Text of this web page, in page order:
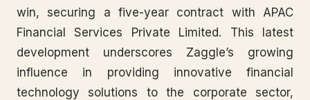
win, securing a five-year contract with APAC
Financial Services Private Limited. This latest
development underscores Zaggle’s growing
influence in providing innovative financial
technology solutions to the corporate sector,